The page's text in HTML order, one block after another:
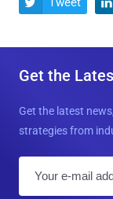
Get the
Get the latest
strategies from